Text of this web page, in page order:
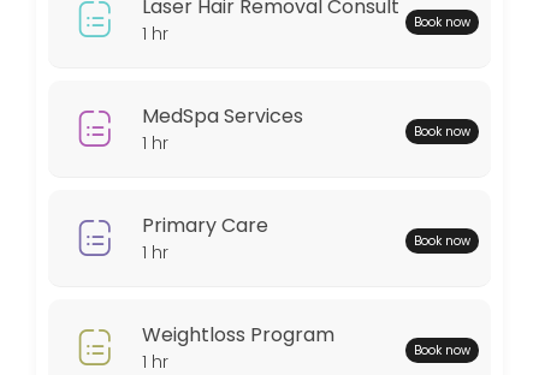
Monday: 08:00 – 18:00
Thursday: 08:00 – 18:00
Friday: 08:00 – 12:00
Laser Hair Removal Consult
1 hr Book now
MedSpa Services
1 hr Book now
Primary Care
1 hr Book now
Weightloss Program
1 hr Book now